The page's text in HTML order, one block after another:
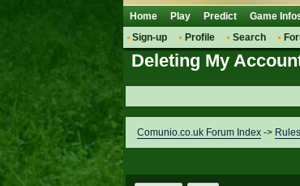
Home Play Predict Game
Sign-up
Profile Search
Deleting My
Comunio.co.uk Forum Index->